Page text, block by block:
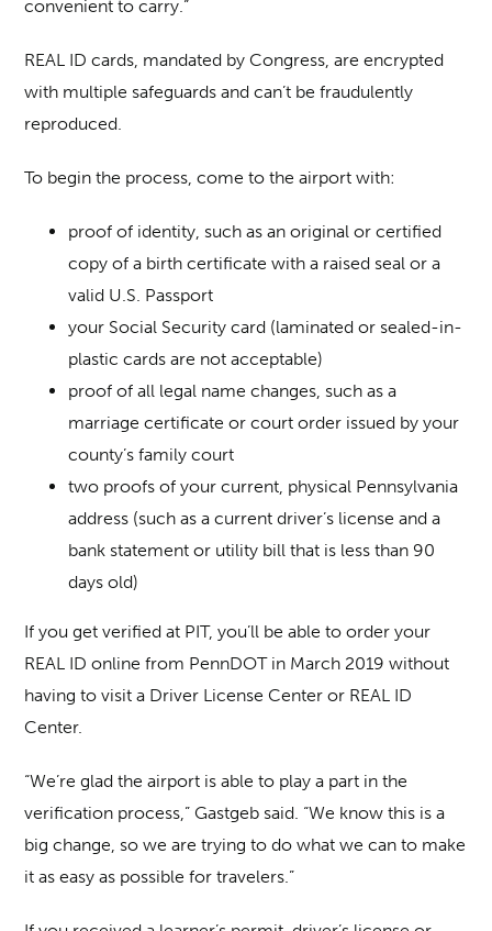
convenient to carry.”
REAL ID cards, mandated by Congress, are encrypted
with multiple safeguards and can’t be fraudulently
reproduced.
To begin the process, come to the airport with:
proof of identity, such as an original or certified
copy of a birth certificate with a raised seal or a
valid U.S. Passport
your Social Security card (laminated or sealed-in-
plastic cards are not acceptable)
proof of all legal name changes, such as a
marriage certificate or court order issued by your
county’s family court
two proofs of your current, physical Pennsylvania
address (such as a current driver’s license and a
bank statement or utility bill that is less than 90
days old)
If you get verified at PIT, you’ll be able to order your
REAL ID online from PennDOT in March 2019 without
having to visit a Driver License Center or REAL ID
Center.
“We’re glad the airport is able to play a part in the
verification process,” Gastgeb said. “We know this is a
big change, so we are trying to do what we can to make
it as easy as possible for travelers.”